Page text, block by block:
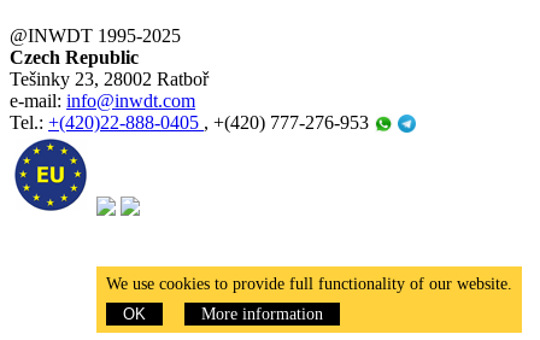
@INWDT 1995-2025
Czech Republic
Tešinky 23, 28002 Ratboř
e-mail: info@inwdt.com
Tel.: +(420)22-888-0405 , +(420) 777-276-953
We use cookies to provide full functionality of our website.
OK
More information